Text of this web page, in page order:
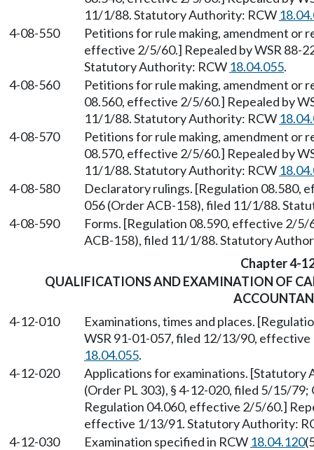
11/1/88. Statutory Authority: RCW
4-08-550
Petitions for rule making, amendment or
effective 2/5/60.] Repealed by WSR 88-
Statutory Authority: RCW 18.04.055.
4-08-560
Petitions for rule making, amendment or
08.560, effective 2/5/60.] Repealed by
11/1/88. Statutory Authority: RCW
4-08-570
Petitions for rule making, amendment or
08.570, effective 2/5/60.] Repealed by
11/1/88. Statutory Authority: RCW
4-08-580
Declaratory rulings. [Regulation 08.580,
056 (Order ACB-158), filed 11/1/88.
4-08-590
Forms. [Regulation 08.590, effective 2/5/
ACB-158), filed 11/1/88. Statutory
Chapter 4-
QUALIFICATIONS AND EXAMINATION OF
4-12-010
Examinations, times and places.
WSR 91-01-057, filed 12/13/90,
18.04.055.
4-12-020
Applications for examinations. [Statutory
(Order PL 303), § 4-12-020, filed 5/15/
Regulation 04.060, effective 2/5/60.]
effective 1/13/91. Statutory Authority:
4-12-030
Examination specified in RCW 18.04.120